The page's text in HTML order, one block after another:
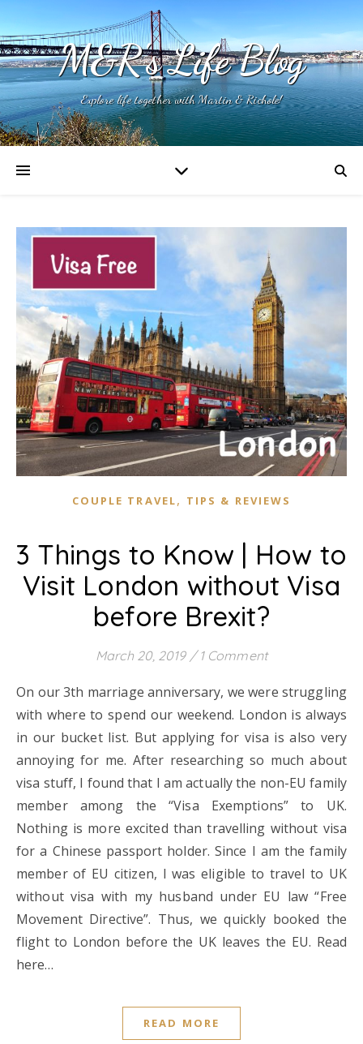
M&R's Life Blog
Explore life together with Martin & Richole!
COUPLE TRAVEL, TIPS & REVIEWS
3 Things to Know | How to
Visit London without Visa
before Brexit?
March 20, 2019 / 1 Comment
On our 3th marriage anniversary, we were struggling
with where to spend our weekend. London is always
in our bucket list. But applying for visa is also very
annoying for me. After researching so much about
visa stuff, I found that I am actually the non-EU family
member among the “Visa Exemptions” to UK.
Nothing is more excited than travelling without visa
for a Chinese passport holder. Since I am the family
member of EU citizen, I was eligible to travel to UK
without visa with my husband under EU law “Free
Movement Directive”. Thus, we quickly booked the
flight to London before the UK leaves the EU. Read
here…
READ MORE